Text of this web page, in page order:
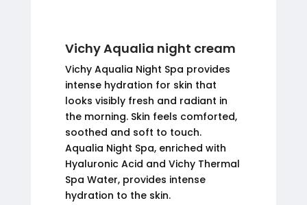
Vichy Aqualia night cream
Vichy Aqualia Night Spa provides
intense hydration for skin that
looks visibly fresh and radiant in
the morning. Skin feels comforted,
soothed and soft to touch.
Aqualia Night Spa, enriched with
Hyaluronic Acid and Vichy Thermal
Spa Water, provides intense
hydration to the skin.